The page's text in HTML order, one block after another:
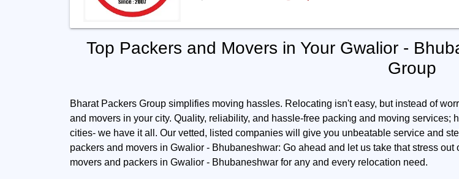
Top Packers and Movers in Your Gwalior -
Group
Bharat Packers Group simplifies moving hassles. Relocating isn't easy, but instead of
and movers in your city. Quality, reliability, and hassle-free packing and moving
cities- we have it all. Our vetted, listed companies will give you unbeatable service and
packers and movers in Gwalior - Bhubaneshwar: Go ahead and let us take that stress
movers and packers in Gwalior - Bhubaneshwar for any and every relocation need.